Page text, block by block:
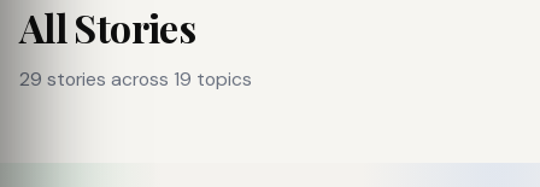
All Stories
29 stories across 19 topics